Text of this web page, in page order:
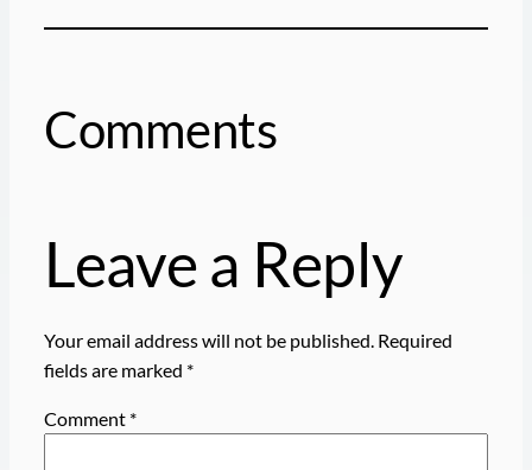
Comments
Leave a Reply
Your email address will not be published. Required
fields are marked *
Comment *